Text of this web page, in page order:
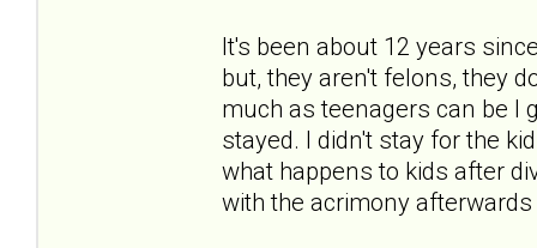
It's been about 12 years
but, they aren't felons, they
much as teenagers can be I
stayed. I didn't stay for the
what happens to kids after
with the acrimony